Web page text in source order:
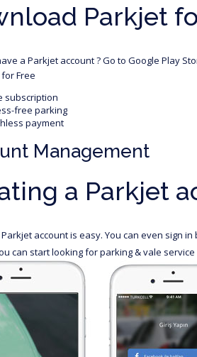
Parkjet
a Parkjet account ? Go to Google Play
Free
subscription
free parking
payment
Management
a Parkjet
account is easy. You can even sign
can start looking for parking & vale